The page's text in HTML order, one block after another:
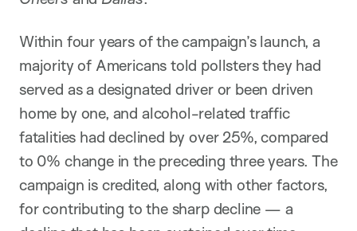
Within four years of the campaign’s launch, a
majority of Americans told pollsters they had
served as a designated driver or been driven
home by one, and alcohol-related traffic
fatalities had declined by over 25%, compared
to 0% change in the preceding three years. The
campaign is credited, along with other factors,
for contributing to the sharp decline — a